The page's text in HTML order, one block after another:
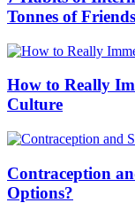
Tonnes of Friends
How to Really
Culture
Contraception
Options?